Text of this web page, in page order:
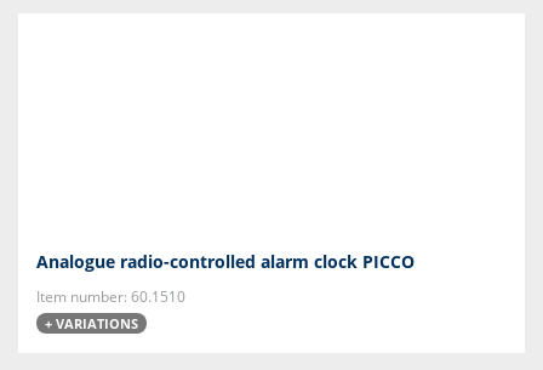
Analogue radio-controlled alarm clock PICCO
Item number: 60.1510
+ VARIATIONS